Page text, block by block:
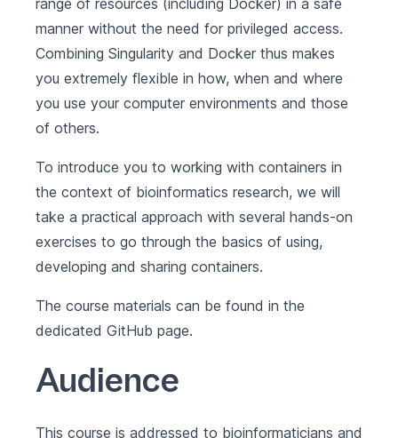
range of resources (including Docker) in a safe
manner without the need for privileged access.
Combining Singularity and Docker thus makes
you extremely flexible in how, when and where
you use your computer environments and those
of others.
To introduce you to working with containers in
the context of bioinformatics research, we will
take a practical approach with several hands-on
exercises to go through the basics of using,
developing and sharing containers.
The course materials can be found in the
dedicated GitHub page.
Audience
This course is addressed to bioinformaticians and